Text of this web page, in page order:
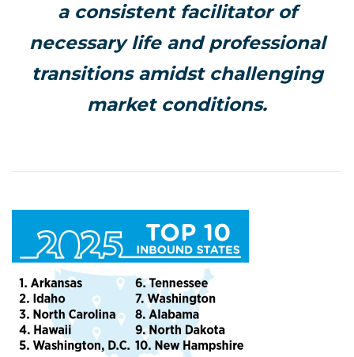
a consistent facilitator of
necessary life and professional
transitions amidst challenging
market conditions.